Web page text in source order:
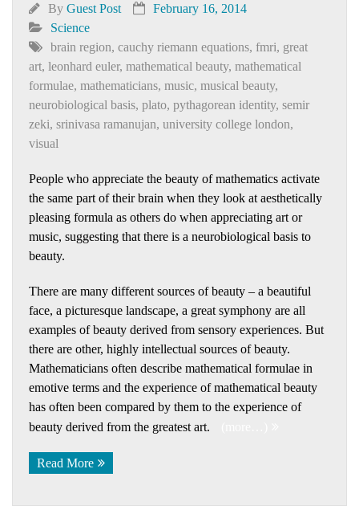
By Guest Post
February 16, 2014
Science
brain region, cauchy riemann equations, fmri, great
art, leonhard euler, mathematical beauty, mathematical
formulae, mathematicians, music, musical beauty,
neurobiological basis, plato, pythagorean identity, semir
zeki, srinivasa ramanujan, university college london,
visual
People who appreciate the beauty of mathematics activate
the same part of their brain when they look at aesthetically
pleasing formula as others do when appreciating art or
music, suggesting that there is a neurobiological basis to
beauty.
There are many different sources of beauty – a beautiful
face, a picturesque landscape, a great symphony are all
examples of beauty derived from sensory experiences. But
there are other, highly intellectual sources of beauty.
Mathematicians often describe mathematical formulae in
emotive terms and the experience of mathematical beauty
has often been compared by them to the experience of
beauty derived from the greatest art.
Read More